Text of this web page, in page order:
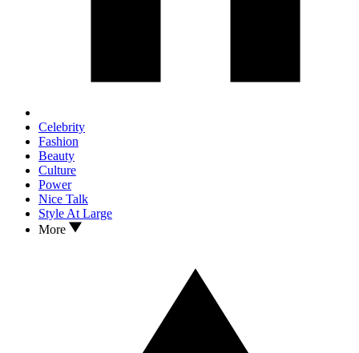
Celebrity
Fashion
Beauty
Culture
Power
Nice Talk
Style At Large
More